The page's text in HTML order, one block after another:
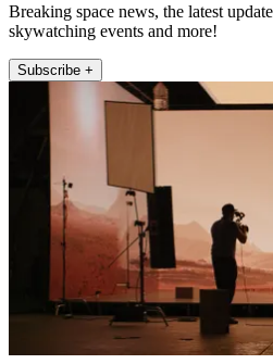
Breaking space news, the latest
skywatching events and more!
Subscribe +